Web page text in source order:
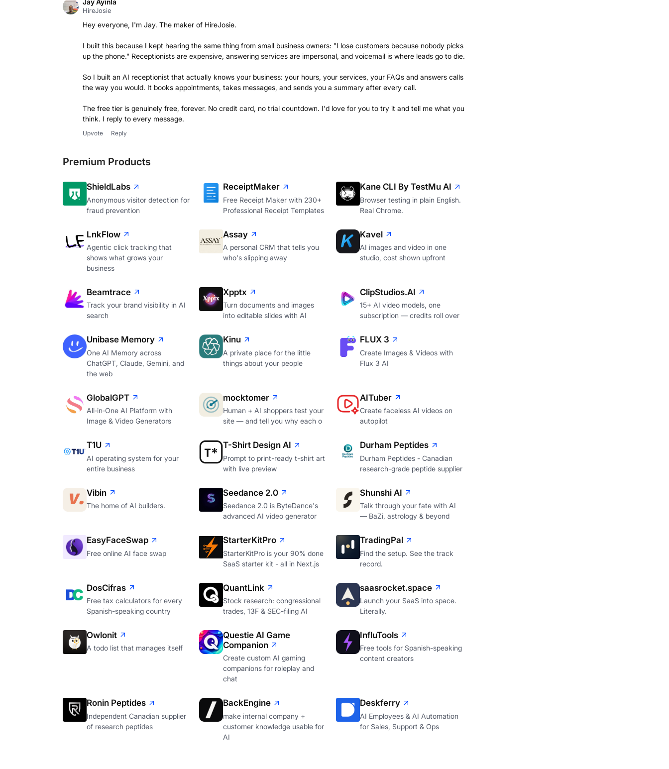
Jay Ayinla
HireJosie
Hey everyone, I'm Jay. The maker of HireJosie.
I built this because I kept hearing the same thing from small business owners: "I lose customers because nobody picks
up the phone." Receptionists are expensive, answering services are impersonal, and voicemail is where leads go to die.
So I built an AI receptionist that actually knows your business: your hours, your services, your FAQs and answers calls
the way you would. It books appointments, takes messages, and sends you a summary after every call.
The free tier is genuinely free, forever. No credit card, no trial countdown. I'd love for you to try it and tell me what you
think. I reply to every message.
Upvote Reply
Premium Products
ShieldLabs
Anonymous visitor detection for
fraud prevention
ReceiptMaker
Free Receipt Maker with 230+
Professional Receipt Templates
Kane CLI By TestMu AI
Browser testing in plain English.
Real Chrome.
LnkFlow
Agentic click tracking that
shows what grows your
business
Assay
A personal CRM that tells you
who's slipping away
Kavel
AI images and video in one
studio, cost shown upfront
Beamtrace
Track your brand visibility in AI
search
Xpptx
Turn documents and images
into editable slides with AI
ClipStudios.AI
15+ AI video models, one
subscription — credits roll over
Unibase Memory
One AI Memory across
ChatGPT, Claude, Gemini, and
the web
Kinu
A private place for the little
things about your people
FLUX 3
Create Images & Videos with
Flux 3 AI
GlobalGPT
All‑in‑One AI Platform with
Image & Video Generators
mocktomer
Human + AI shoppers test your
site — and tell you why each o
AITuber
Create faceless AI videos on
autopilot
T1U
AI operating system for your
entire business
T-Shirt Design AI
Prompt to print-ready t-shirt art
with live preview
Durham Peptides
Durham Peptides - Canadian
research-grade peptide supplier
Vibin
The home of AI builders.
Seedance 2.0
Seedance 2.0 is ByteDance's
advanced AI video generator
Shunshi AI
Talk through your fate with AI
— BaZi, astrology & beyond
EasyFaceSwap
Free online AI face swap
StarterKitPro
StarterKitPro is your 90% done
SaaS starter kit - all in Next.js
TradingPal
Find the setup. See the track
record.
DosCifras
Free tax calculators for every
Spanish-speaking country
QuantLink
Stock research: congressional
trades, 13F & SEC-filing AI
saasrocket.space
Launch your SaaS into space.
Literally.
Owlonit
A todo list that manages itself
Questie AI Game
Companion
Create custom AI gaming
companions for roleplay and
chat
InfluTools
Free tools for Spanish-speaking
content creators
Ronin Peptides
Independent Canadian supplier
of research peptides
BackEngine
make internal company +
customer knowledge usable for
AI
Deskferry
AI Employees & AI Automation
for Sales, Support & Ops